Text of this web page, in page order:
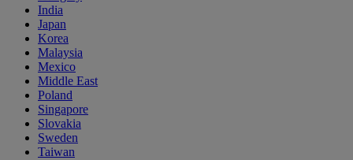
India
Japan
Korea
Malaysia
Mexico
Middle East
Poland
Singapore
Slovakia
Sweden
Taiwan